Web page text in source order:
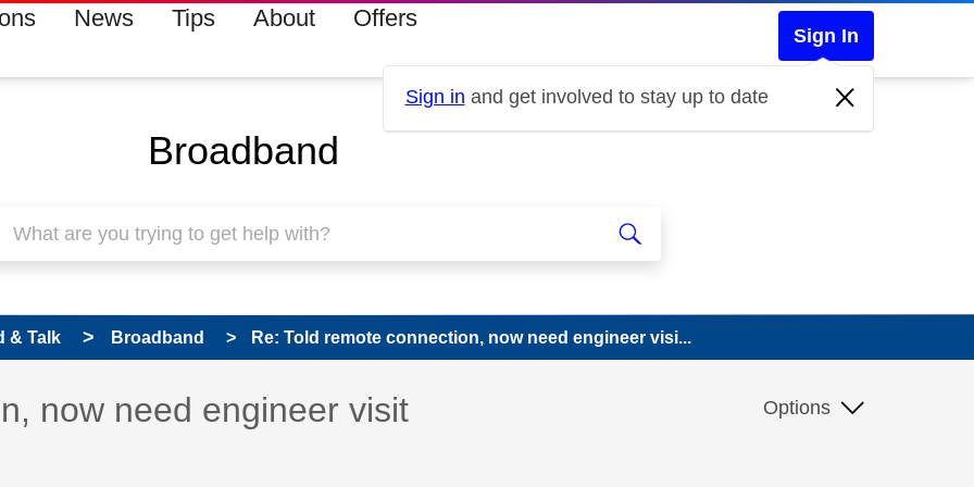
News Tips About Offers
Sign In
Sign in and get involved to stay up to date
Broadband
& Talk Broadband Re: Told remote connection, now need engineer visi...
been answered
now need engineer visit Options